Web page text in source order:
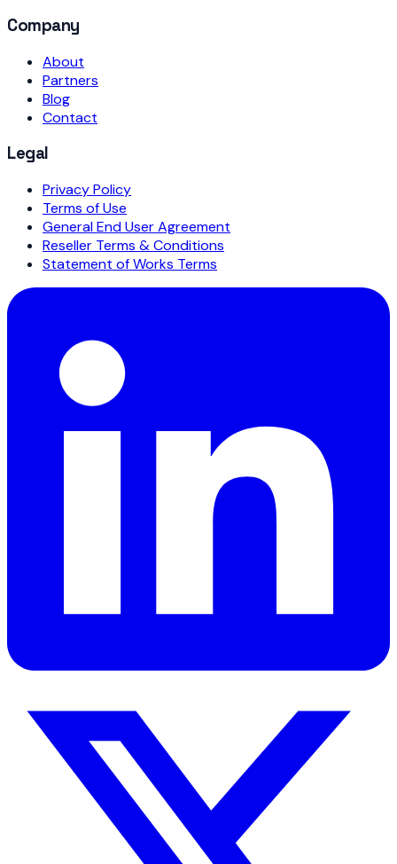
Company
About
Partners
Blog
Contact
Legal
Privacy Policy
Terms of Use
General End User Agreement
Reseller Terms & Conditions
Statement of Works Terms